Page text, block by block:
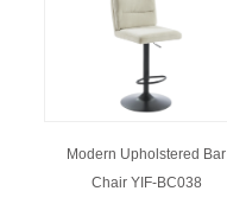
Modern Upholstered Bar
Chair YIF-BC038